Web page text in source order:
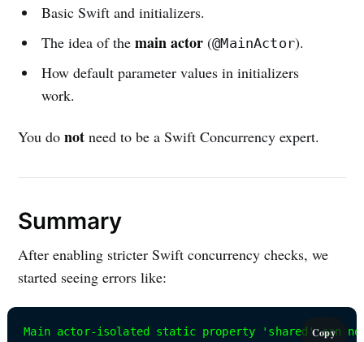
Basic Swift and initializers.
The idea of themain actor (@MainActor).
How default parameter values in initializers
work.
You donot need to be a Swift Concurrency expert.
Summary
After enabling stricter Swift concurrency checks, we
started seeing errors like:
Copy
Main actor-isolated static property 'shared' can